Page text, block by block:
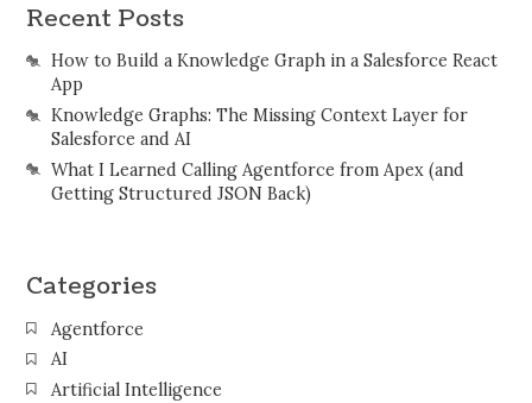
Recent Posts
How to Build a Knowledge Graph in a Salesforce React
App
Knowledge Graphs: The Missing Context Layer for
Salesforce and AI
What I Learned Calling Agentforce from Apex (and
Getting Structured JSON Back)
Categories
Agentforce
AI
Artificial Intelligence